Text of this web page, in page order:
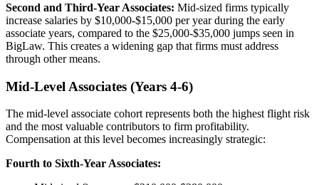
Second and Third-Year Associates: Mid-sized firms typically
increase salaries by $10,000-$15,000 per year during the early
associate years, compared to the $25,000-$35,000 jumps seen in
BigLaw. This creates a widening gap that firms must address
through other means.
Mid-Level Associates (Years 4-6)
The mid-level associate cohort represents both the highest flight risk
and the most valuable contributors to firm profitability.
Compensation at this level becomes increasingly strategic:
Fourth to Sixth-Year Associates: